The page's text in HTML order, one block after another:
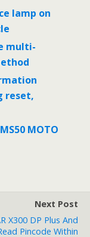
lamp on
multi-
reset,
MOTO
Next Post
X300 DP Plus And
Pincode Within